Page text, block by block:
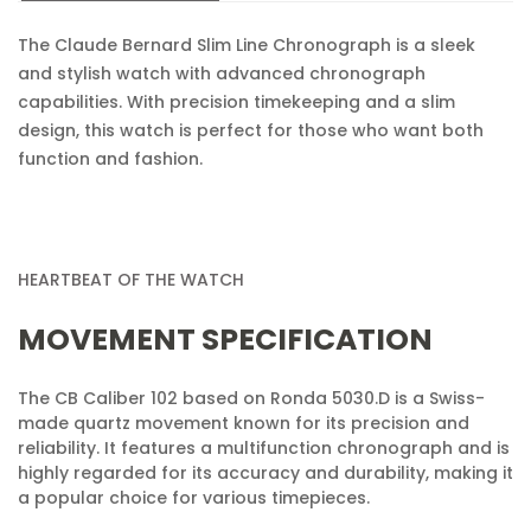
The Claude Bernard Slim Line Chronograph is a sleek
and stylish watch with advanced chronograph
capabilities. With precision timekeeping and a slim
design, this watch is perfect for those who want both
function and fashion.
HEARTBEAT OF THE WATCH
MOVEMENT SPECIFICATION
The CB Caliber 102 based on Ronda 5030.D is a Swiss-
made quartz movement known for its precision and
reliability. It features a multifunction chronograph and is
highly regarded for its accuracy and durability, making it
a popular choice for various timepieces.
No, I'm not Yes, I am